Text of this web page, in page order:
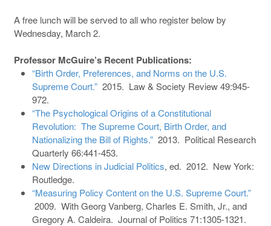
A free lunch will be served to all who register below by
Wednesday, March 2.
Professor McGuire’s Recent Publications:
“Birth Order, Preferences, and Norms on the U.S.
Supreme Court.”2015. Law & Society Review 49:945-
972.
“The Psychological Origins of a Constitutional
Revolution: The Supreme Court, Birth Order, and
Nationalizing the Bill of Rights.”2013. Political Research
Quarterly 66:441-453.
New Directions in Judicial Politics, ed. 2012. New York:
Routledge.
“Measuring Policy Content on the U.S. Supreme Court.”
2009. With Georg Vanberg, Charles E. Smith, Jr., and
Gregory A. Caldeira. Journal of Politics 71:1305-1321.